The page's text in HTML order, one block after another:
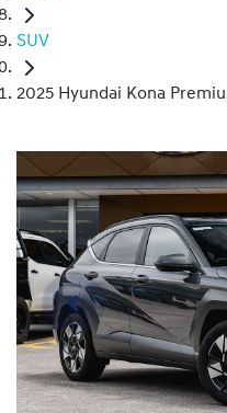
SUV
2025 Hyundai Kona